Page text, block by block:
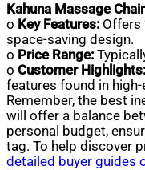
Kahuna Massage
o Key Features: Offers
space-saving design.
o Price Range:
o Customer Highlights:
features found in high-
Remember, the best
will offer a balance
personal budget,
tag. To help discover
detailed buyer guides